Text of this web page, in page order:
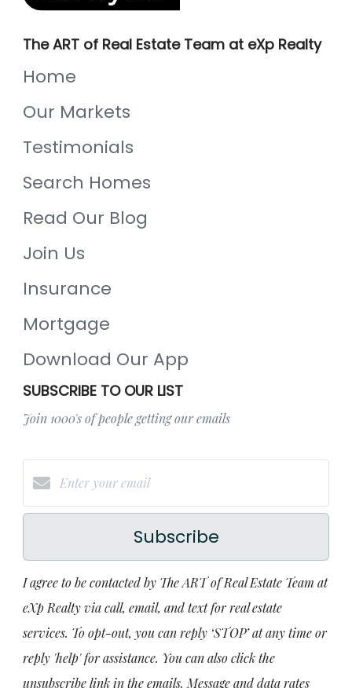
The ART of Real Estate Team at eXp Realty
Home
Our Markets
Testimonials
Search Homes
Read Our Blog
Join Us
Insurance
Mortgage
Download Our App
SUBSCRIBE TO OUR LIST
Join 1000's of people getting our emails
Subscribe
I agree to be contacted by The ART of Real Estate Team at
eXp Realty via call, email, and text for real estate
services. To opt-out, you can reply ‘STOP’ at any time or
reply 'help' for assistance. You can also click the
unsubscribe link in the emails. Message and data rates